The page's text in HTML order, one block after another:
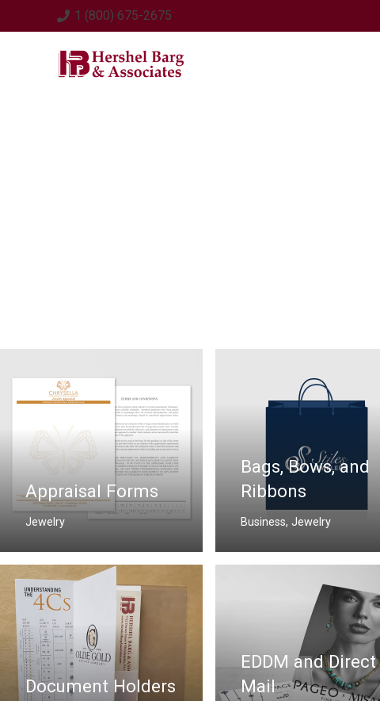
1 (800) 675-2675
Appraisal Forms
Jewelry
Bags, Bows, and
Ribbons
Business, Jewelry
Document Holders
EDDM and Direct
Mail